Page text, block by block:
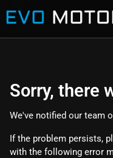
Sorry, there
We've notified our team
If the problem persists,
with the following error